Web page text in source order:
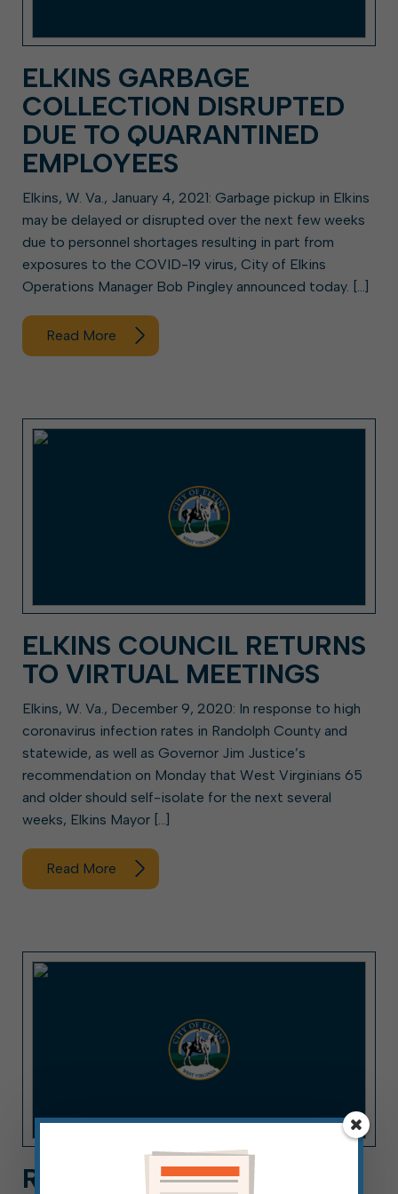
ELKINS GARBAGE
COLLECTION DISRUPTED
DUE TO QUARANTINED
EMPLOYEES
Elkins, W. Va., January 4, 2021: Garbage pickup in Elkins
may be delayed or disrupted over the next few weeks
due to personnel shortages resulting in part from
exposures to the COVID-19 virus, City of Elkins
Operations Manager Bob Pingley announced today. […]
Read More
ELKINS COUNCIL RETURNS
TO VIRTUAL MEETINGS
Elkins, W. Va., December 9, 2020: In response to high
coronavirus infection rates in Randolph County and
statewide, as well as Governor Jim Justice’s
recommendation on Monday that West Virginians 65
and older should self-isolate for the next several
weeks, Elkins Mayor […]
Read More
REMINDER: MASKS